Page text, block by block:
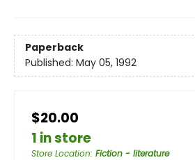
Paperback
Published: May 05, 1992
$20.00
1 in store
Store Location: Fiction - literature